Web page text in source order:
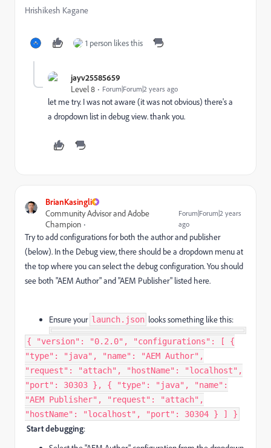
Hrishikesh Kagane
1 person likes this
jayv25585659
Level 8
Forum|Forum|2 years ago
let me try. I was not aware (it was not obvious) there's a
a dropdown list in debug view. thank you.
BrianKasingli
Community Advisor and Adobe
Champion
Forum|Forum|2 years
ago
Try to add configurations for both the author and publisher
(below). In the Debug view, there should be a dropdown menu at
the top where you can select the debug configuration. You should
see both "AEM Author" and "AEM Publisher" listed here.
Ensure your launch.json looks something like this:
{ "version": "0.2.0", "configurations": [ {
"type": "java", "name": "AEM Author",
"request": "attach", "hostName": "localhost",
"port": 30303 }, { "type": "java", "name":
"AEM Publisher", "request": "attach",
"hostName": "localhost", "port": 30304 } ] }
Start debugging: